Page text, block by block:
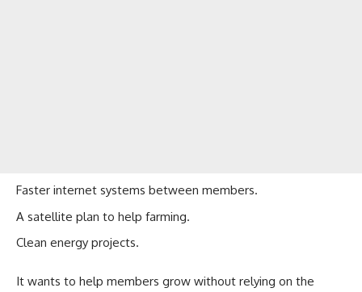
Faster internet systems between members.
A satellite plan to help farming.
Clean energy projects.
It wants to help members grow without relying on the